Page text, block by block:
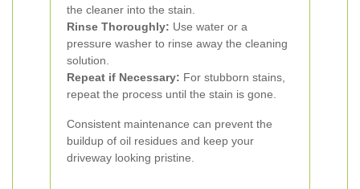
the cleaner into the stain.
Rinse Thoroughly: Use water or a
pressure washer to rinse away the cleaning
solution.
Repeat if Necessary: For stubborn stains,
repeat the process until the stain is gone.
Consistent maintenance can prevent the
buildup of oil residues and keep your
driveway looking pristine.